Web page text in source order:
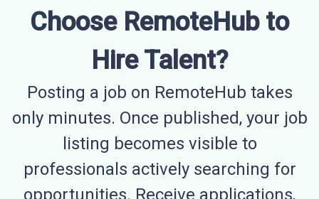
Choose RemoteHub to
Hire Talent?
Posting a job on RemoteHub takes
only minutes. Once published, your job
listing becomes visible to
professionals actively searching for
opportunities. Receive applications,